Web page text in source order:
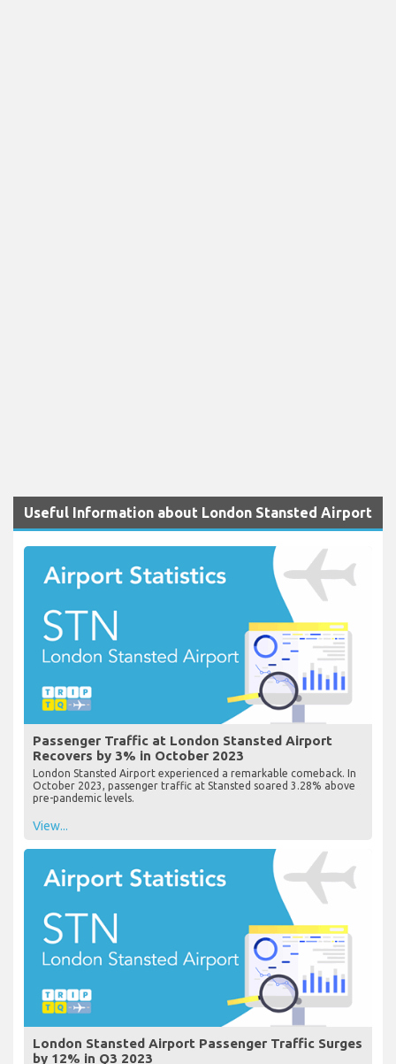
Useful Information about London Stansted Airport
Passenger Traffic at London Stansted Airport
Recovers by 3% in October 2023
London Stansted Airport experienced a remarkable comeback. In
October 2023, passenger traffic at Stansted soared 3.28% above
pre-pandemic levels.
View...
London Stansted Airport Passenger Traffic Surges
by 12% in Q3 2023